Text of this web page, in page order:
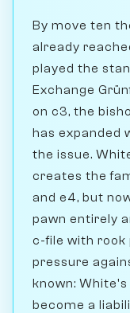
By move ten
already
played the
Exchange
on c3, the
has expanded
the issue.
creates the
and e4, but
pawn entirely
c-file with rook
pressure
known:
become a